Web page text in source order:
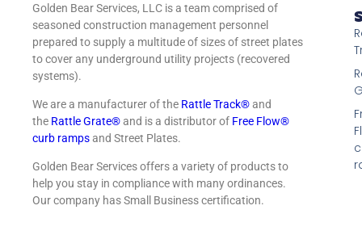
Golden Bear Services, LLC is a team comprised of
seasoned construction management personnel
prepared to supply a multitude of sizes of street plates
to cover any underground utility projects (recovered
systems).
We are a manufacturer of the Rattle Track®and
the Rattle Grate®and is a distributor of Free Flow®
curb rampsand Street Plates.
Golden Bear Services offers a variety of products to
help you stay in compliance with many ordinances.
Our company has Small Business certification.